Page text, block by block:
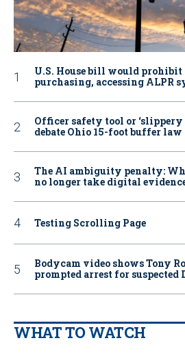
U.S. House bill would prohibit
purchasing, accessing ALPR
Officer safety tool or ‘slippery
debate Ohio 15-foot buffer law
The AI ambiguity penalty:
no longer take digital
Testing Scrolling Page
Bodycam video shows Tony
prompted arrest for suspected
WHAT TO WATCH